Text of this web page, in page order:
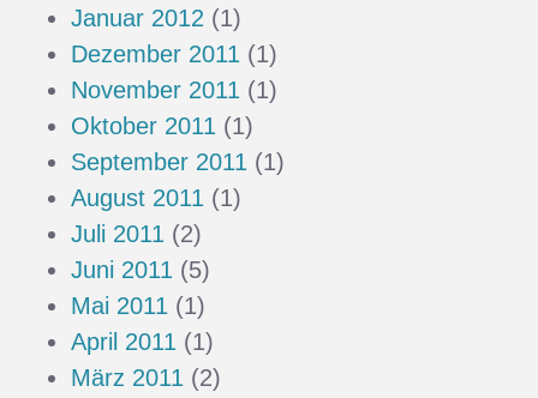
Januar 2012 (1)
Dezember 2011 (1)
November 2011 (1)
Oktober 2011 (1)
September 2011 (1)
August 2011 (1)
Juli 2011 (2)
Juni 2011 (5)
Mai 2011 (1)
April 2011 (1)
März 2011 (2)